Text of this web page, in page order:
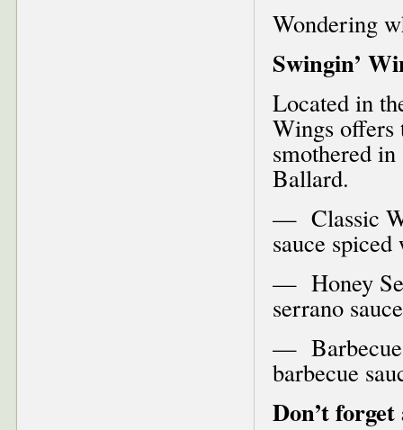
Wondering
Swingin’
Located in
Wings offers
smothered
Ballard.
— Classic
sauce
— Honey
serrano
— Barbecue
barbecue
Don’t